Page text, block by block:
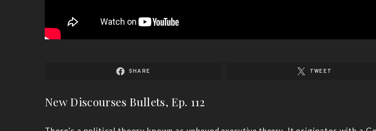
SHARE TWEET
New Discourses Bullets, Ep. 112